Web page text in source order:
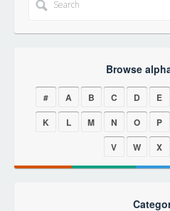
Browse
# A B C D E
K
L M N O P
V
W X